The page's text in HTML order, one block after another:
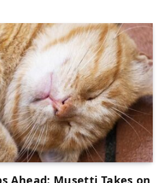
Ahead: Musetti Takes on